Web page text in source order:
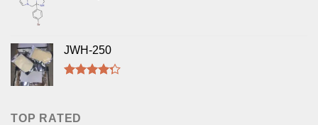
JWH-250
TOP RATED